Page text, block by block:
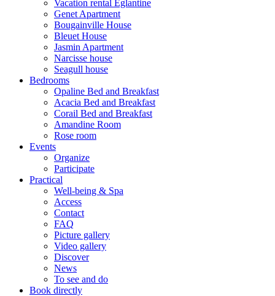
Vacation rental Eglantine
Genet Apartment
Bougainville House
Bleuet House
Jasmin Apartment
Narcisse house
Seagull house
Bedrooms
Opaline Bed and Breakfast
Acacia Bed and Breakfast
Corail Bed and Breakfast
Amandine Room
Rose room
Events
Organize
Participate
Practical
Well-being & Spa
Access
Contact
FAQ
Picture gallery
Video gallery
Discover
News
To see and do
Book directly